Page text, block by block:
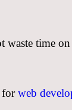
waste time
forweb